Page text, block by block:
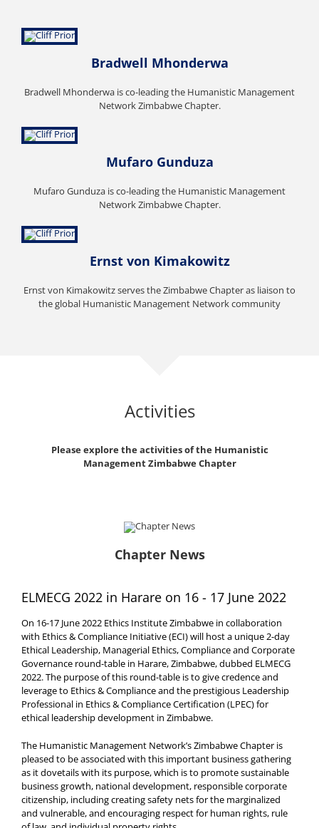
Bradwell Mhonderwa
Bradwell Mhonderwa is co-leading the Humanistic Management
Network Zimbabwe Chapter.
Mufaro Gunduza
Mufaro Gunduza is co-leading the Humanistic Management
Network Zimbabwe Chapter.
Ernst von Kimakowitz
Ernst von Kimakowitz serves the Zimbabwe Chapter as liaison to
the global Humanistic Management Network community
Activities
Please explore the activities of the Humanistic
Management Zimbabwe Chapter
Chapter News
ELMECG 2022 in Harare on 16 - 17 June 2022
On 16-17 June 2022 Ethics Institute Zimbabwe in collaboration
with Ethics & Compliance Initiative (ECI) will host a unique 2-day
Ethical Leadership, Managerial Ethics, Compliance and Corporate
Governance round-table in Harare, Zimbabwe, dubbed ELMECG
2022. The purpose of this round-table is to give credence and
leverage to Ethics & Compliance and the prestigious Leadership
Professional in Ethics & Compliance Certification (LPEC) for
ethical leadership development in Zimbabwe.
The Humanistic Management Network’s Zimbabwe Chapter is
pleased to be associated with this important business gathering
as it dovetails with its purpose, which is to promote sustainable
business growth, national development, responsible corporate
citizenship, including creating safety nets for the marginalized
and vulnerable, and encouraging respect for human rights, rule